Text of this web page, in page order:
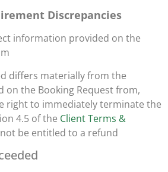
Discrepancies
information provided on the
differs materially from the
the Booking Request from,
right to immediately terminate the
4.5 of the Client Terms &
be entitled to a refund